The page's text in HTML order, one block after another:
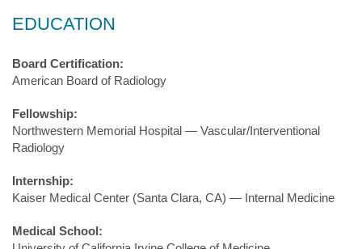
EDUCATION
Board Certification:
American Board of Radiology
Fellowship:
Northwestern Memorial Hospital — Vascular/Interventional
Radiology
Internship:
Kaiser Medical Center (Santa Clara, CA) — Internal Medicine
Medical School: